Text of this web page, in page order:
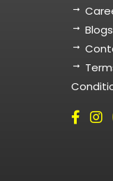
Blogs